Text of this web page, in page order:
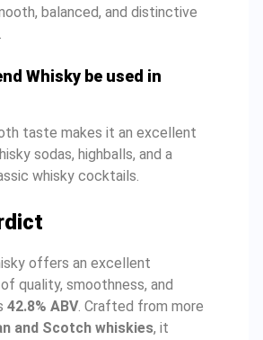
balanced, and distinctive
Whisky be used in
taste makes it an excellent
sodas, highballs, and a
whisky cocktails.
offers an excellent
quality, smoothness, and
42.8% ABV. Crafted from more
and Scotch whiskies, it